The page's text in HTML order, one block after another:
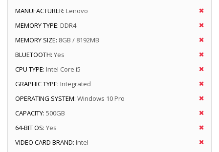
MANUFACTURER: Lenovo
MEMORY TYPE: DDR4
MEMORY SIZE: 8GB / 8192MB
BLUETOOTH: Yes
CPU TYPE: Intel Core i5
GRAPHIC TYPE: Integrated
OPERATING SYSTEM: Windows 10 Pro
CAPACITY: 500GB
64-BIT OS: Yes
VIDEO CARD BRAND: Intel